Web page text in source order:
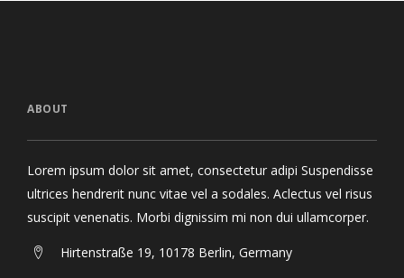
ABOUT
Lorem ipsum dolor sit amet, consectetur adipi Suspendisse
ultrices hendrerit nunc vitae vel a sodales. Aclectus vel risus
suscipit venenatis. Morbi dignissim mi non dui ullamcorper.
Hirtenstraße 19, 10178 Berlin, Germany